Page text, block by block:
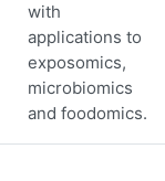
with
applications to
exposomics,
microbiomics
and foodomics.